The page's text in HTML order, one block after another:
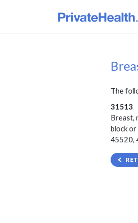
The
31513
Breast,
block
45520,